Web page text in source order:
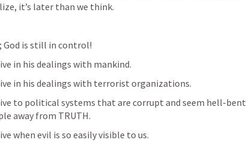
it’s later than we think.
God is still in control!
in his dealings with mankind.
in his dealings with terrorist organizations.
to political systems that are corrupt and seem hell-bent
away from TRUTH.
when evil is so easily visible to us.